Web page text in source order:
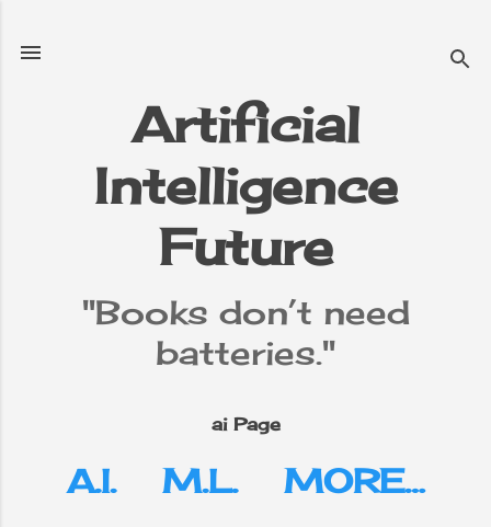
Artificial
Intelligence
Future
"Books don’t need
batteries."
ai Page
A.I. M.L. MORE…